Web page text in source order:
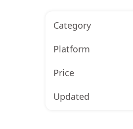
Category
Platform
Price
Updated